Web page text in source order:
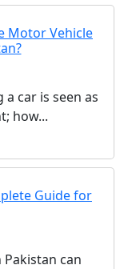
Motor Vehicle
car is seen as
how...
Guide for
can